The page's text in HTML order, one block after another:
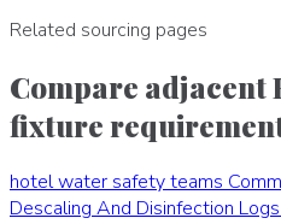
Related sourcing pages
Compare adjacent
fixture
hotel water safety teams
Descaling And Disinfection